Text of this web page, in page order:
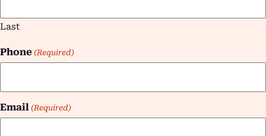
Last
Phone (Required)
Email (Required)